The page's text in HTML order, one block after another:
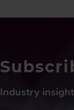
Industry